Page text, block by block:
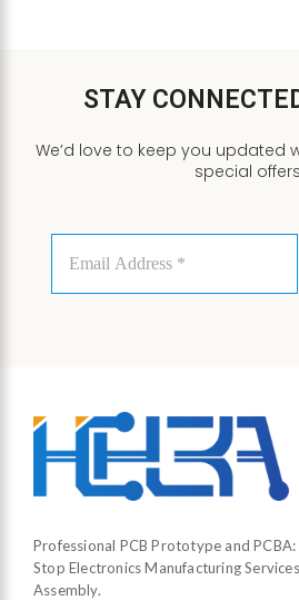
STAY
We’d love to keep you updated
special
Address
Professional PCB Prototype and
Stop Electronics Manufacturing
Assembly.